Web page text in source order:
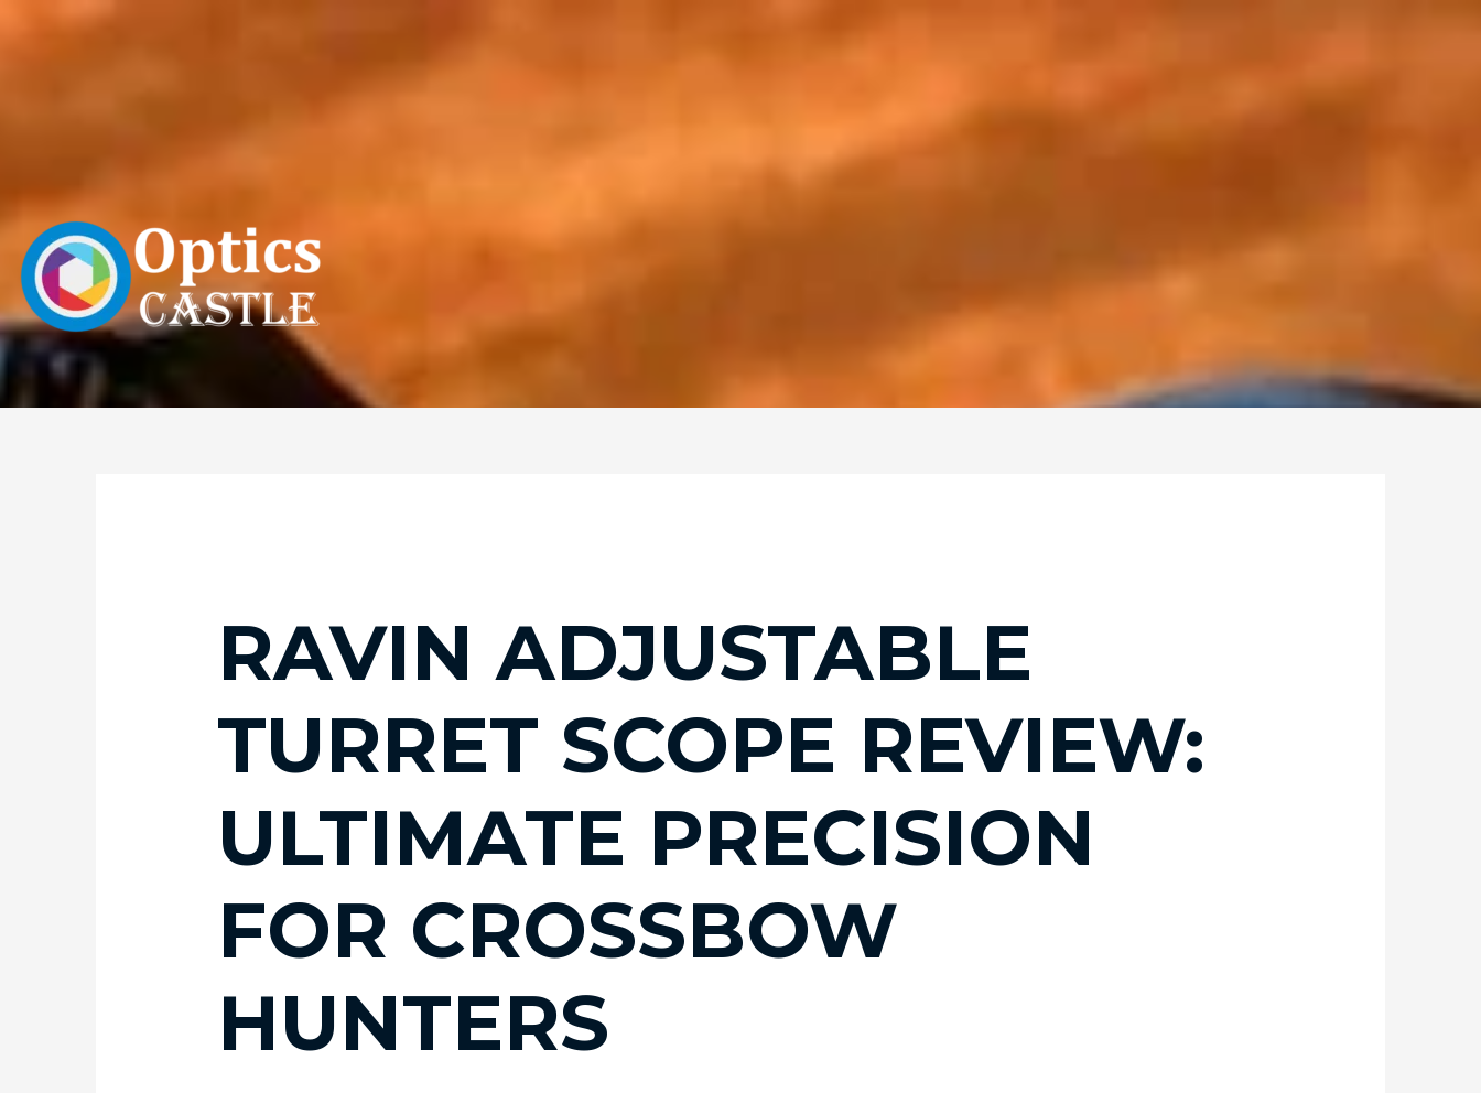
RAVIN ADJUSTABLE
TURRET SCOPE REVIEW:
ULTIMATE PRECISION
FOR CROSSBOW
HUNTERS